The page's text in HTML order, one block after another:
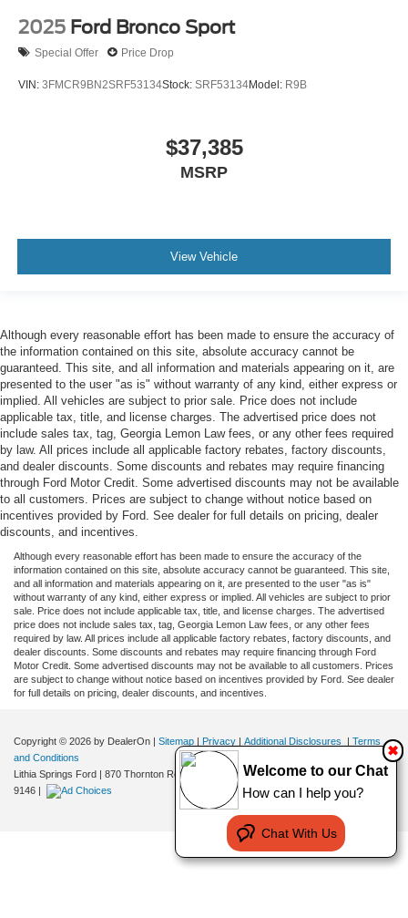
2025 Ford Bronco Sport
Special Offer Price Drop
VIN: 3FMCR9BN2SRF53134Stock: SRF53134Model: R9B
$37,385
MSRP
View Vehicle
Although every reasonable effort has been made to ensure the accuracy of
the information contained on this site, absolute accuracy cannot be
guaranteed. This site, and all information and materials appearing on it, are
presented to the user "as is" without warranty of any kind, either express or
implied. All vehicles are subject to prior sale. Price does not include
applicable tax, title, and license charges. The advertised price does not
include sales tax, tag, Georgia Lemon Law fees, or any other fees required
by law. All prices include all applicable factory rebates, factory discounts,
and dealer discounts. Some discounts and rebates may require financing
through Ford Motor Credit. Some advertised discounts may not be available
to all customers. Prices are subject to change without notice based on
incentives provided by Ford. See dealer for full details on pricing, dealer
discounts, and incentives.
Although every reasonable effort has been made to ensure the accuracy of the
information contained on this site, absolute accuracy cannot be guaranteed. This site,
and all information and materials appearing on it, are presented to the user "as is"
without warranty of any kind, either express or implied. All vehicles are subject to prior
sale. Price does not include applicable tax, title, and license charges. The advertised
price does not include sales tax, tag, Georgia Lemon Law fees, or any other fees
required by law. All prices include all applicable factory rebates, factory discounts, and
dealer discounts. Some discounts and rebates may require financing through Ford
Motor Credit. Some advertised discounts may not be available to all customers. Prices
are subject to change without notice based on incentives provided by Ford. See dealer
for full details on pricing, dealer discounts, and incentives.
Copyright © 2026 by DealerOn | Sitemap | Privacy | Additional Disclosures | Terms
and Conditions
Lithia Springs Ford | 870 Thornton Road, Lithia Springs,GA30122| Sales:470-924-
9146 |
Welcome to our Chat
How can I help you?
Chat With Us
✖